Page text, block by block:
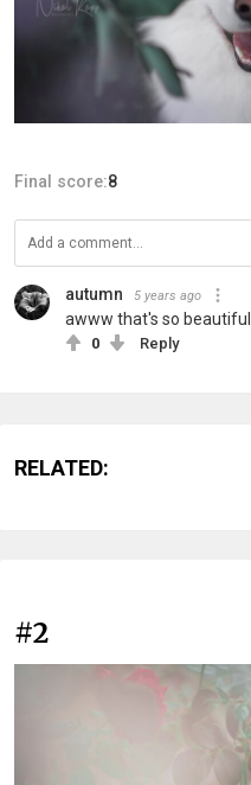
Final score:8
autumn 5 years ago
awww that's so beautiful
0 Reply
RELATED:
#2